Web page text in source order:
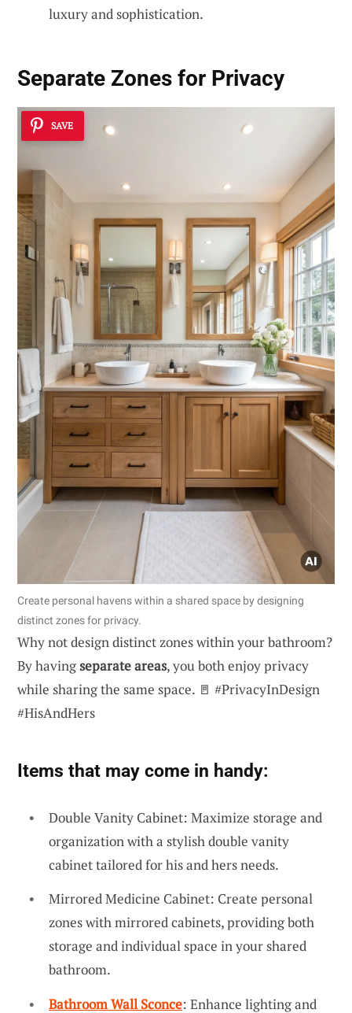
luxury and sophistication.
Separate Zones for Privacy
SAVE
Create personal havens within a shared space by designing
distinct zones for privacy.
Why not design distinct zones within your bathroom?
By havingseparate areas, you both enjoy privacy
while sharing the same space. 🚪 #PrivacyInDesign
#HisAndHers
Items that may come in handy:
Double Vanity Cabinet: Maximize storage and
organization with a stylish double vanity
cabinet tailored for his and hers needs.
Mirrored Medicine Cabinet: Create personal
zones with mirrored cabinets, providing both
storage and individual space in your shared
bathroom.
Bathroom Wall Sconce: Enhance lighting and